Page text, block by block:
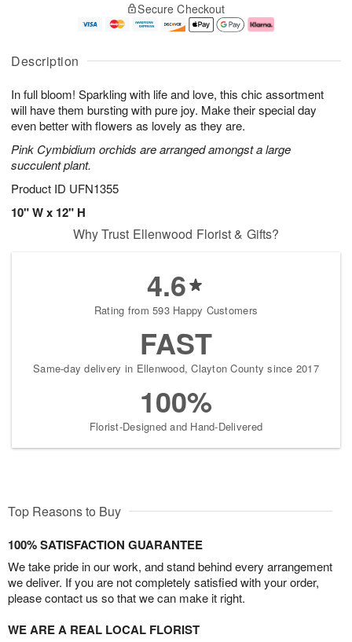
Description
In full bloom! Sparkling with life and love, this chic assortment
will have them bursting with pure joy. Make their special day
even better with flowers as lovely as they are.
Pink Cymbidium orchids are arranged amongst a large
succulent plant.
Product ID UFN1355
10" W x 12" H
u
9
g
0
g
e
t
s
Secure Checkout
Why Trust Ellenwood Florist & Gifts?
4.6
Rating from 593 Happy Customers
FAST
Same-day delivery in Ellenwood, Clayton County since 2017
100%
Florist-Designed and Hand-Delivered
Top Reasons to Buy
100% SATISFACTION GUARANTEE
We take pride in our work, and stand behind every arrangement
we deliver. If you are not completely satisfied with your order,
please contact us so that we can make it right.
WE ARE A REAL LOCAL FLORIST